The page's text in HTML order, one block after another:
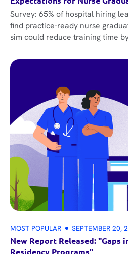
Survey: 65% of hospital hiring
find practice-ready nurse
sim could reduce training time
MOST POPULAR SEPTEMBER 20,
New Report Released: "Gaps
Residency Programs"